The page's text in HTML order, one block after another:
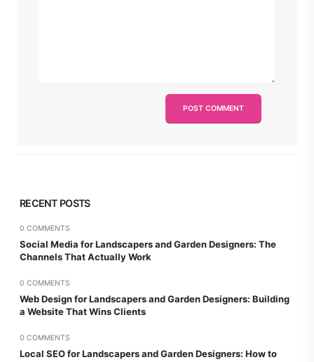
RECENT POSTS
0 COMMENTS
Social Media for Landscapers and Garden Designers: The
Channels That Actually Work
0 COMMENTS
Web Design for Landscapers and Garden Designers: Building
a Website That Wins Clients
0 COMMENTS
Local SEO for Landscapers and Garden Designers: How to